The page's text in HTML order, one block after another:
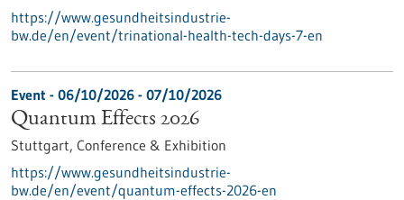
https://www.gesundheitsindustrie-
bw.de/en/event/trinational-health-tech-days-7-en
Event - 06/10/2026 - 07/10/2026
Quantum Effects 2026
Stuttgart, Conference & Exhibition
https://www.gesundheitsindustrie-
bw.de/en/event/quantum-effects-2026-en